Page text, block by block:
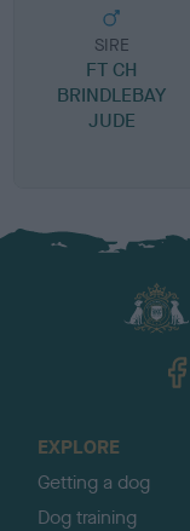
SIRE
FT CH
BRINDLEBAY
JUDE
EXPLORE
Getting a dog
Dog training